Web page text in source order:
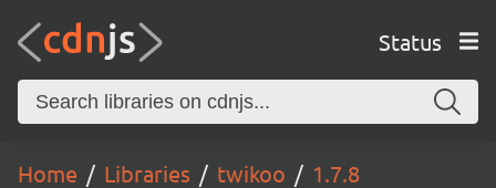
Status
Home Libraries twikoo 1.7.8